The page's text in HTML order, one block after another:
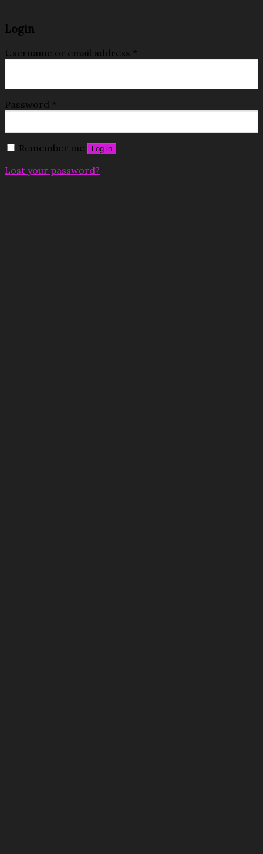
Login
Username or email address *
Password *
Remember me Log in
Lost your password?